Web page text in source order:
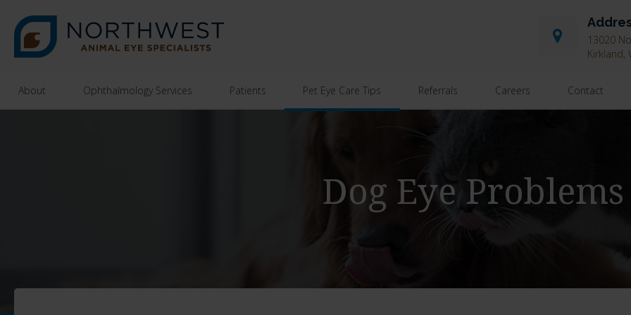
13020
Kirkland
About Ophthalmology Services Patients Pet Eye Care Tips Referrals Careers Contact
Dog Eye Problems